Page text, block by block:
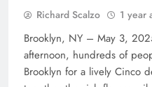
Richard Scalzo 1 year
Brooklyn, NY – May 3,
afternoon, hundreds of
Brooklyn for a lively Cinco